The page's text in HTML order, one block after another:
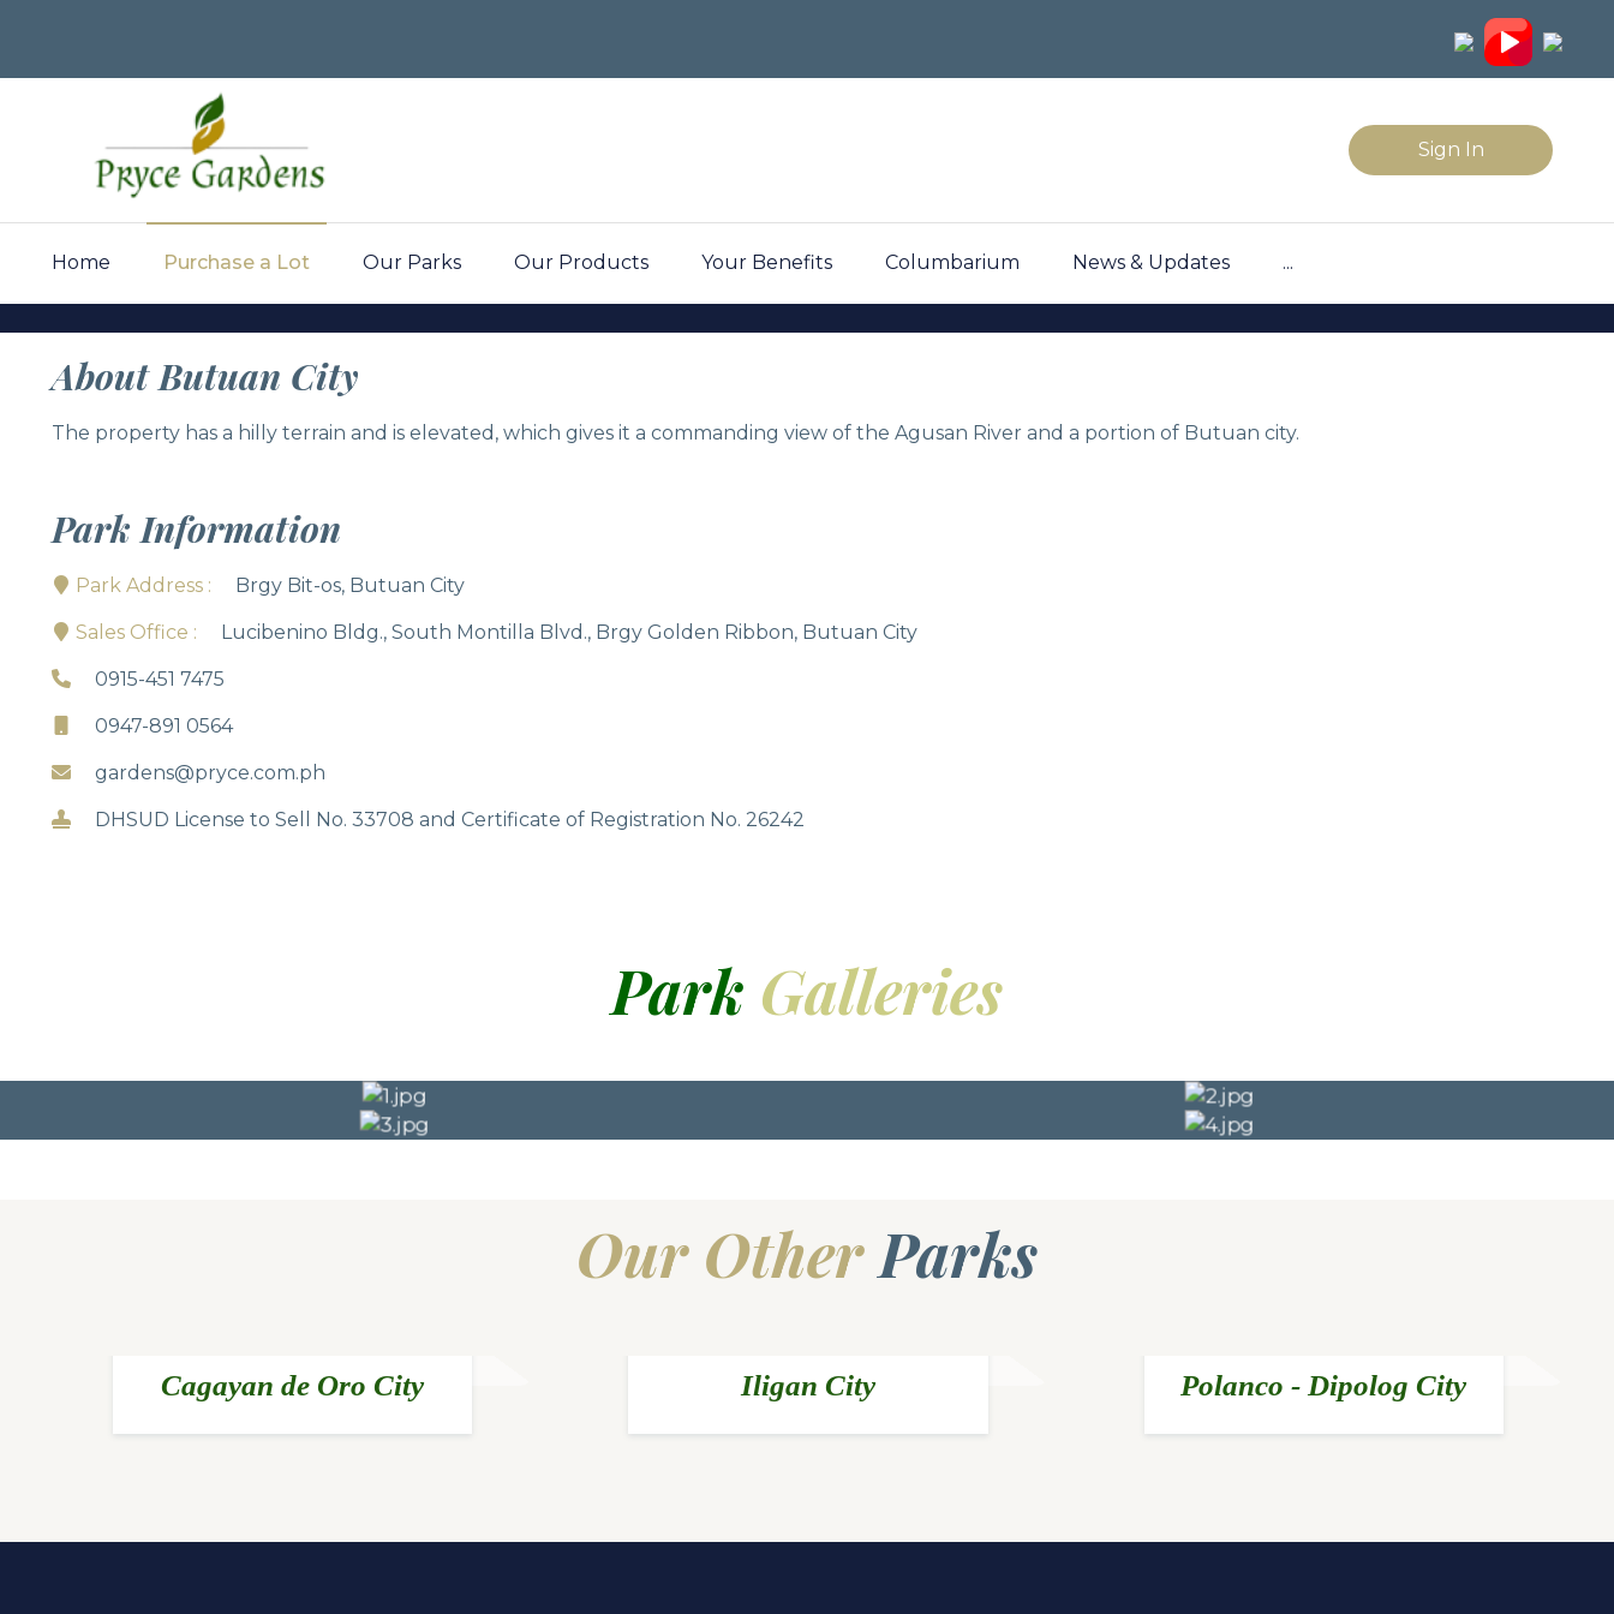
Sign In
Home Purchase a Lot Our Parks Our Products Your Benefits Columbarium News & Updates ...
Pryce Gardens
Butuan City
About Butuan City
The property has a hilly terrain and is elevated, which gives it a commanding view of the Agusan River and a portion of Butuan city.
Park Information
Park Address : Brgy Bit-os, Butuan City
Sales Office : Lucibenino Bldg., South Montilla Blvd., Brgy Golden Ribbon, Butuan City
0915-451 7475
0947-891 0564
gardens@pryce.com.ph
DHSUD License to Sell No. 33708 and Certificate of Registration No. 26242
Park Galleries
Our OtherParks
Cagayan de Oro City Iligan City Polanco - Dipolog City